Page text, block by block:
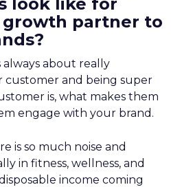
growth partner to
always about really
and being super
is, what makes them
engage with your brand.
is so much noise and
in fitness, wellness, and
income coming